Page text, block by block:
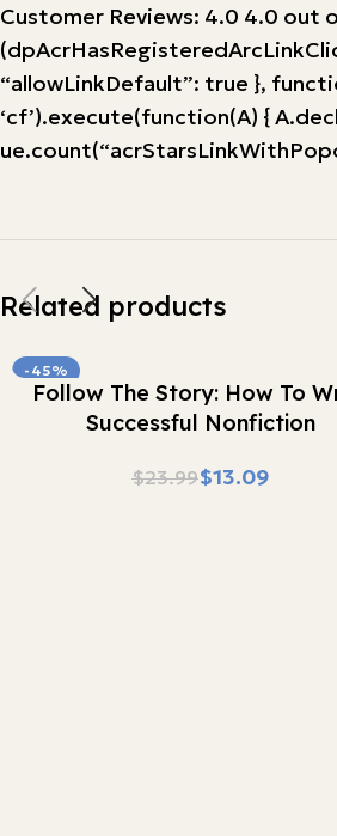
Customer Reviews: 4.0 4.0 out
“allowLinkDefault”: true },
‘cf’).execute(function(A) {
Related products
-45%
Buy Now
Follow The Story: How To
Successful Nonfiction
$23.99$13.09